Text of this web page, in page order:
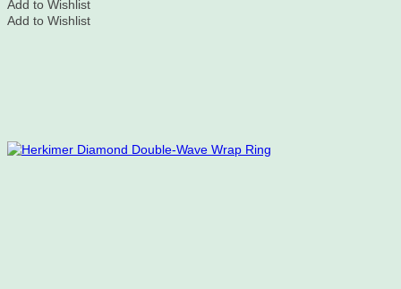
Add to Wishlist
Add to Wishlist